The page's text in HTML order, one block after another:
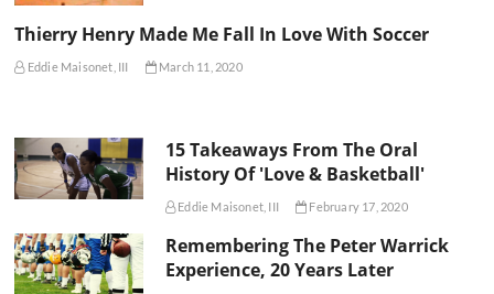
Thierry Henry Made Me Fall In Love With Soccer
Eddie Maisonet, III March 11, 2020
15 Takeaways From The Oral
History Of 'Love & Basketball'
Eddie Maisonet, III February 17, 2020
Remembering The Peter Warrick
Experience, 20 Years Later